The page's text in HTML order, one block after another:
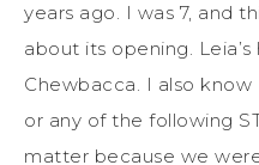
years ago. I was 7, and
about its opening. Leia’s
Chewbacca. I also
or any of the following
matter because we